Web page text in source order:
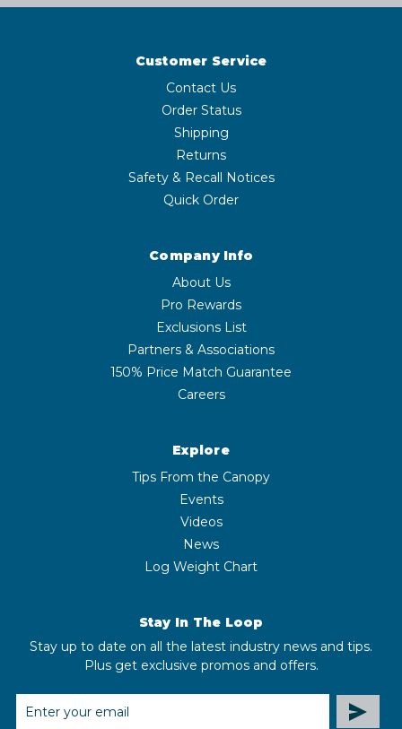
Customer Service
Contact Us
Order Status
Shipping
Returns
Safety & Recall Notices
Quick Order
Company Info
About Us
Pro Rewards
Exclusions List
Partners & Associations
150% Price Match Guarantee
Careers
Explore
Tips From the Canopy
Events
Videos
News
Log Weight Chart
Stay In The Loop
Stay up to date on all the latest industry news and tips.
Plus get exclusive promos and offers.
EMAIL
ADDRESS